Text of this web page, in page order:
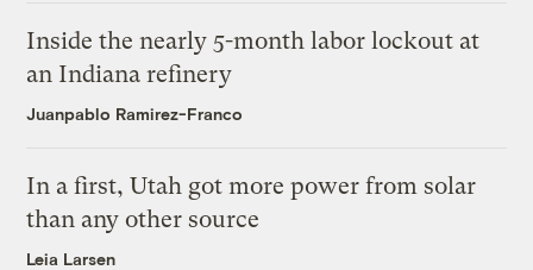
Inside the nearly 5-month labor lockout at
an Indiana refinery
Juanpablo Ramirez-Franco
In a first, Utah got more power from solar
than any other source
Leia Larsen